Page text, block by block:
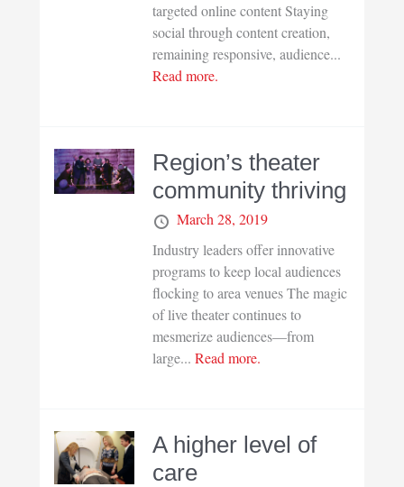
targeted online content Staying
social through content creation,
remaining responsive, audience...
Read more.
Region’s theater
community thriving
March 28, 2019
Industry leaders offer innovative
programs to keep local audiences
flocking to area venues The magic
of live theater continues to
mesmerize audiences—from
large... Read more.
A higher level of
care